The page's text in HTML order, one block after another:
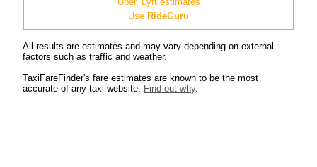
Use RideGuru
All results are estimates and may vary depending on external
factors such as traffic and weather.
TaxiFareFinder's fare estimates are known to be the most
accurate of any taxi website. Find out why.